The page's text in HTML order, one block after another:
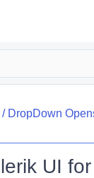
/ DropDown
UI